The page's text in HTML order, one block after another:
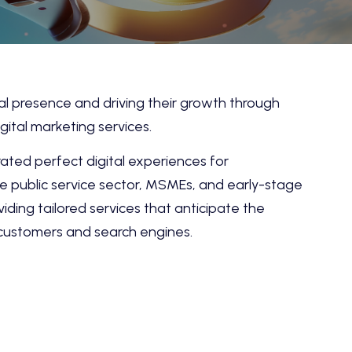
presence and driving their growth through
marketing services.
perfect digital experiences for
public service sector, MSMEs, and early-stage
tailored services that anticipate the
and search engines.